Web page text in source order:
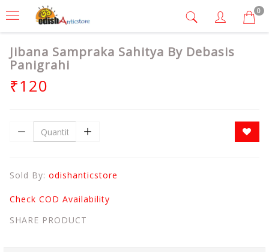
0
Jibana Sampraka Sahitya By Debasis
Panigrahi
₹120
Sold By: odishanticstore
Check COD Availability
SHARE PRODUCT